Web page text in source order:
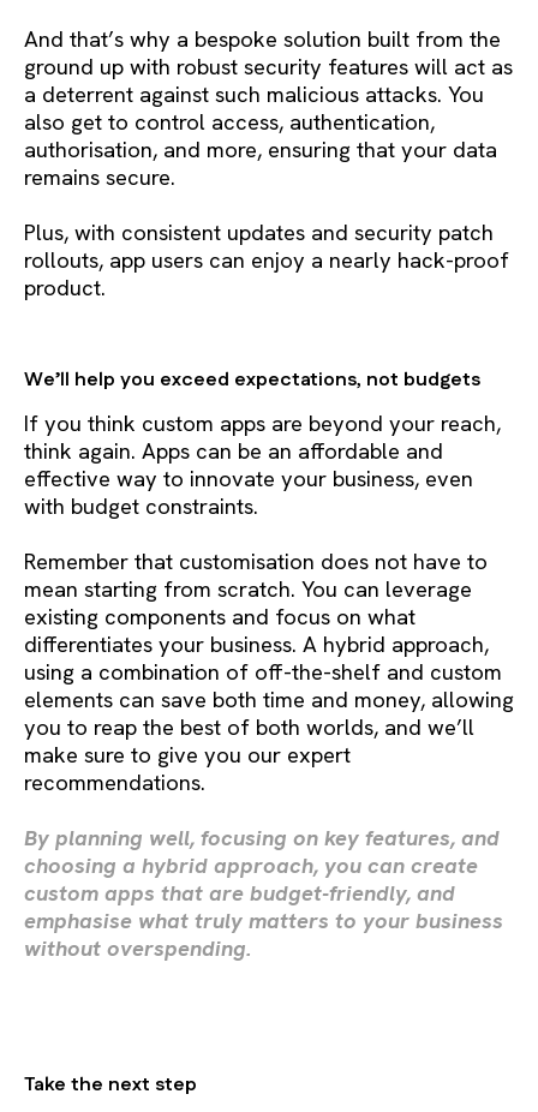
And that’s why a bespoke solution built from the
ground up with robust security features will act as
a deterrent against such malicious attacks. You
also get to control access, authentication,
authorisation, and more, ensuring that your data
remains secure.
Plus, with consistent updates and security patch
rollouts, app users can enjoy a nearly hack-proof
product.
We’ll help you exceed expectations, not budgets
If you think custom apps are beyond your reach,
think again. Apps can be an affordable and
effective way to innovate your business, even
with budget constraints.
Remember that customisation does not have to
mean starting from scratch. You can leverage
existing components and focus on what
differentiates your business. A hybrid approach,
using a combination of off-the-shelf and custom
elements can save both time and money, allowing
you to reap the best of both worlds, and we’ll
make sure to give you our expert
recommendations.
By planning well, focusing on key features, and
choosing a hybrid approach, you can create
custom apps that are budget-friendly, and
emphasise what truly matters to your business
without overspending.
Take the next step